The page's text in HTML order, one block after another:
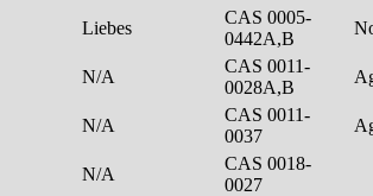
Liebes
CAS 0005-
0442A,B
N/A
CAS 0011-
0028A,B
N/A
CAS 0011-
0037
N/A
CAS 0018-
0027